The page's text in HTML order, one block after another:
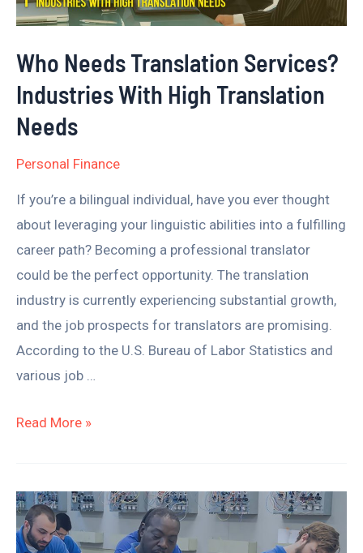
Who Needs Translation Services?
Industries With High Translation
Needs
Personal Finance
If you’re a bilingual individual, have you ever thought
about leveraging your linguistic abilities into a fulfilling
career path? Becoming a professional translator
could be the perfect opportunity. The translation
industry is currently experiencing substantial growth,
and the job prospects for translators are promising.
According to the U.S. Bureau of Labor Statistics and
various job …
High
Needs
Read More »
Why
Trade